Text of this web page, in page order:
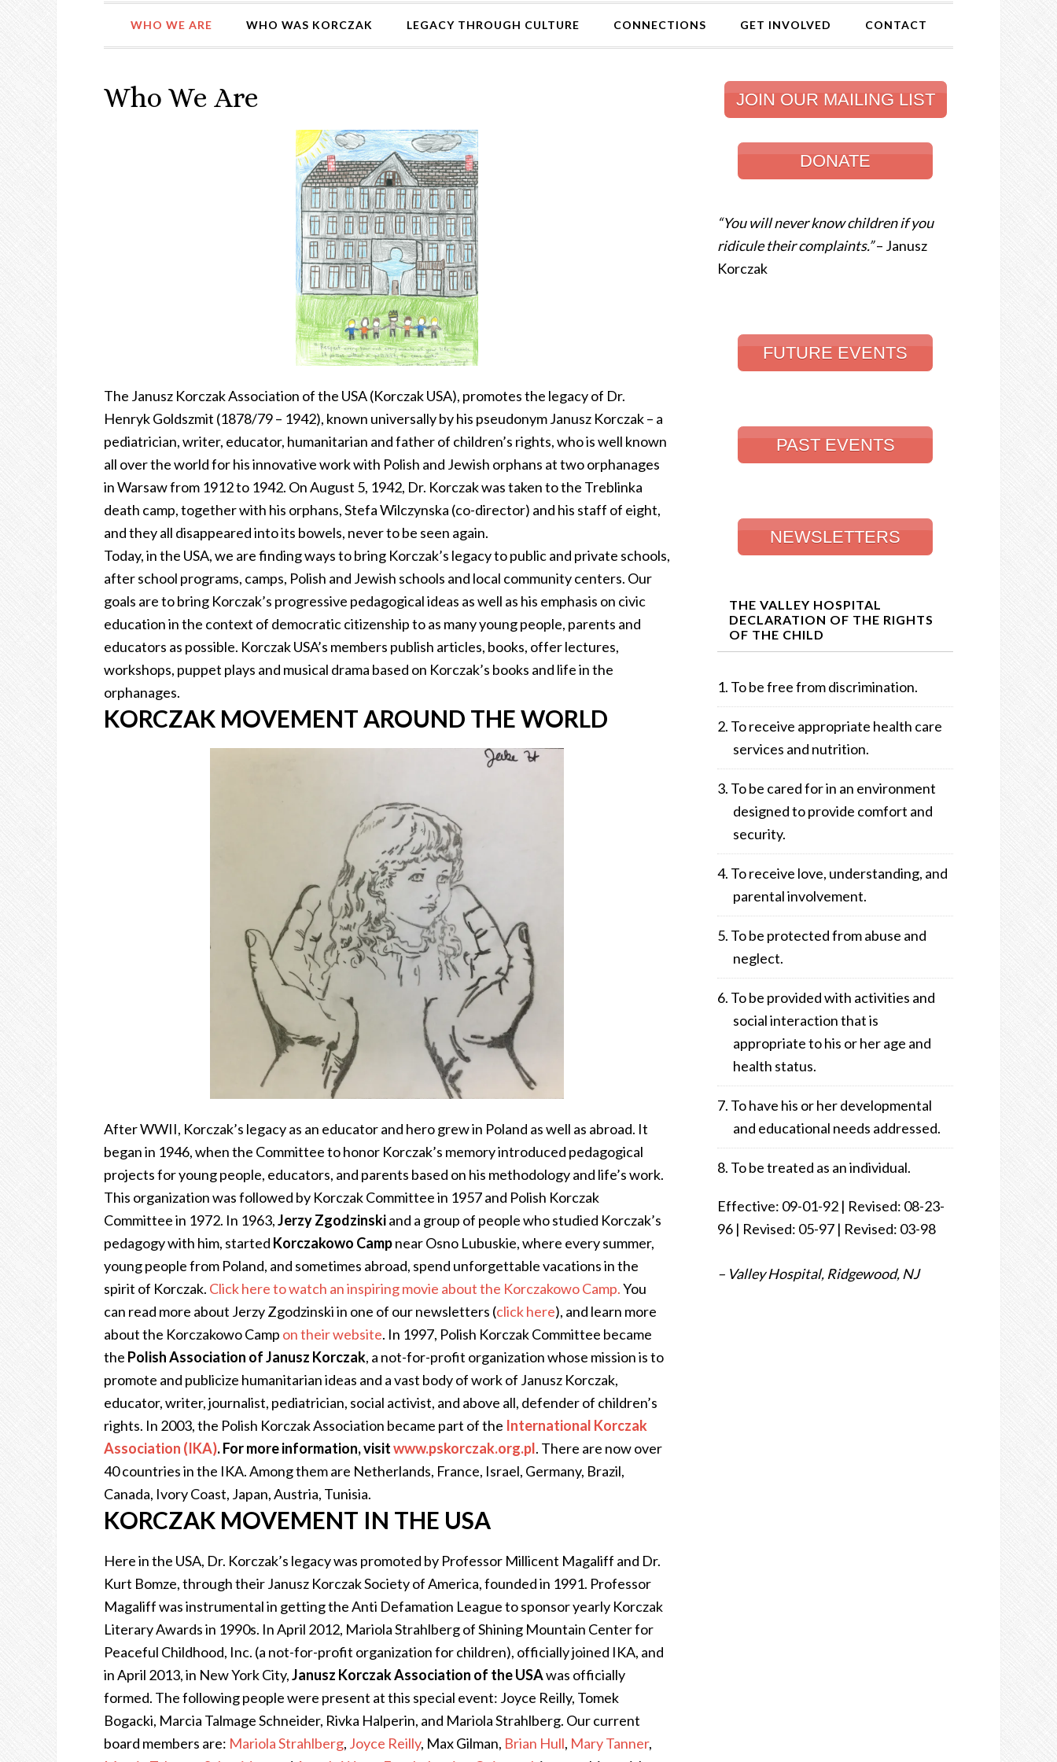
WHO WE ARE WHO WAS KORCZAK LEGACY THROUGH CULTURE CONNECTIONS GET INVOLVED CONTACT
Who We Are
The Janusz Korczak Association of the USA (Korczak USA), promotes the legacy of Dr.
Henryk Goldszmit (1878/79 – 1942), known universally by his pseudonym Janusz Korczak – a
pediatrician, writer, educator, humanitarian and father of children’s rights, who is well known
all over the world for his innovative work with Polish and Jewish orphans at two orphanages
in Warsaw from 1912 to 1942. On August 5, 1942, Dr. Korczak was taken to the Treblinka
death camp, together with his orphans, Stefa Wilczynska (co-director) and his staff of eight,
and they all disappeared into its bowels, never to be seen again.
Today, in the USA, we are finding ways to bring Korczak’s legacy to public and private schools,
after school programs, camps, Polish and Jewish schools and local community centers. Our
goals are to bring Korczak’s progressive pedagogical ideas as well as his emphasis on civic
education in the context of democratic citizenship to as many young people, parents and
educators as possible. Korczak USA’s members publish articles, books, offer lectures,
workshops, puppet plays and musical drama based on Korczak’s books and life in the
orphanages.
KORCZAK MOVEMENT AROUND THE WORLD
After WWII, Korczak’s legacy as an educator and hero grew in Poland as well as abroad. It
began in 1946, when the Committee to honor Korczak’s memory introduced pedagogical
projects for young people, educators, and parents based on his methodology and life’s work.
This organization was followed by Korczak Committee in 1957 and Polish Korczak
Committee in 1972. In 1963,Jerzy Zgodzinskiand a group of people who studied Korczak’s
pedagogy with him, started Korczakowo Campnear Osno Lubuskie, where every summer,
young people from Poland, and sometimes abroad, spend unforgettable vacations in the
spirit of Korczak. Click here to watch an inspiring movie about the Korczakowo Camp.You
can read more about Jerzy Zgodzinski in one of our newsletters (click here), and learn more
about the Korczakowo Camp on their website. In 1997, Polish Korczak Committee became
the Polish Association of Janusz Korczak, a not-for-profit organizationwhose mission is to
promote and publicize humanitarian ideas and a vast body of work of Janusz Korczak,
educator, writer, journalist, pediatrician, social activist, and above all, defender of children’s
rights. In 2003,the Polish Korczak Association became part of the International Korczak
Association (IKA).For more information, visitwww.pskorczak.org.pl. There are now over
40 countries in the IKA. Among them are Netherlands, France, Israel, Germany, Brazil,
Canada, Ivory Coast, Japan, Austria, Tunisia.
KORCZAK MOVEMENT IN THE USA
Here in the USA, Dr. Korczak’s legacy was promoted by Professor Millicent Magaliff and Dr.
Kurt Bomze, through their Janusz Korczak Society of America, founded in 1991. Professor
Magaliff was instrumental in getting the Anti Defamation League to sponsor yearly Korczak
Literary Awards in 1990s. In April 2012, Mariola Strahlberg of Shining Mountain Center for
Peaceful Childhood, Inc. (a not-for-profit organization for children), officially joined IKA, and
in April 2013, in New York City,Janusz Korczak Association of the USAwas officially
formed. The following people were present at this special event: Joyce Reilly, Tomek
Bogacki, Marcia Talmage Schneider, Rivka Halperin, and Mariola Strahlberg. Our current
board members are: Mariola Strahlberg, Joyce Reilly, Max Gilman, Brian Hull, Mary Tanner,
JOIN OUR MAILING LIST
DONATE
“You will never know children if you
ridicule their complaints.”– Janusz
Korczak
FUTURE EVENTS
PAST EVENTS
NEWSLETTERS
THE VALLEY HOSPITAL
DECLARATION OF THE RIGHTS
OF THE CHILD
To be free from discrimination.
To receive appropriate health care
services and nutrition.
To be cared for in an environment
designed to provide comfort and
security.
To receive love, understanding, and
parental involvement.
To be protected from abuse and
neglect.
To be provided with activities and
social interaction that is
appropriate to his or her age and
health status.
To have his or her developmental
and educational needs addressed.
To be treated as an individual.
Effective: 09-01-92 | Revised: 08-23-
96 | Revised: 05-97 | Revised: 03-98
– Valley Hospital, Ridgewood, NJ